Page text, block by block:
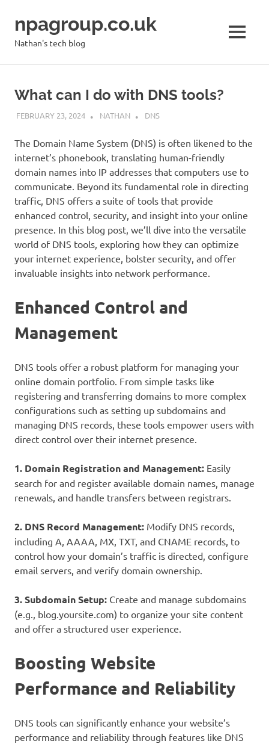
content
npagroup.co.uk
Nathan's tech blog MENU
What can I do with DNS tools?
FEBRUARY 23, 2024 NATHAN DNS
The Domain Name System (DNS) is often likened to the
internet’s phonebook, translating human-friendly
domain names into IP addresses that computers use to
communicate. Beyond its fundamental role in directing
traffic, DNS offers a suite of tools that provide
enhanced control, security, and insight into your online
presence. In this blog post, we’ll dive into the versatile
world of DNS tools, exploring how they can optimize
your internet experience, bolster security, and offer
invaluable insights into network performance.
Enhanced Control and
Management
DNS tools offer a robust platform for managing your
online domain portfolio. From simple tasks like
registering and transferring domains to more complex
configurations such as setting up subdomains and
managing DNS records, these tools empower users with
direct control over their internet presence.
1. Domain Registration and Management: Easily
search for and register available domain names, manage
renewals, and handle transfers between registrars.
2. DNS Record Management: Modify DNS records,
including A, AAAA, MX, TXT, and CNAME records, to
control how your domain’s traffic is directed, configure
email servers, and verify domain ownership.
3. Subdomain Setup: Create and manage subdomains
(e.g., blog.yoursite.com) to organize your site content
and offer a structured user experience.
Boosting Website
Performance and Reliability
DNS tools can significantly enhance your website’s
performance and reliability through features like DNS